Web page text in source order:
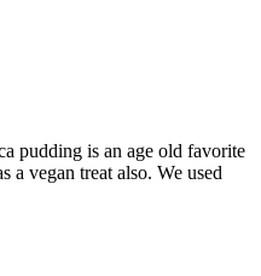
pudding is an age old favorite
a vegan treat also. We used